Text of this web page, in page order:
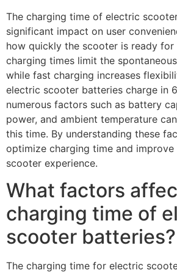
The charging time of electric
significant impact on user
how quickly the scooter is ready for
charging times limit the
while fast charging increases
electric scooter batteries charge in
numerous factors such as battery
power, and ambient temperature
this time. By understanding these
optimize charging time and
scooter experience.
What factors
charging time of
scooter batteries?
The charging time for electric